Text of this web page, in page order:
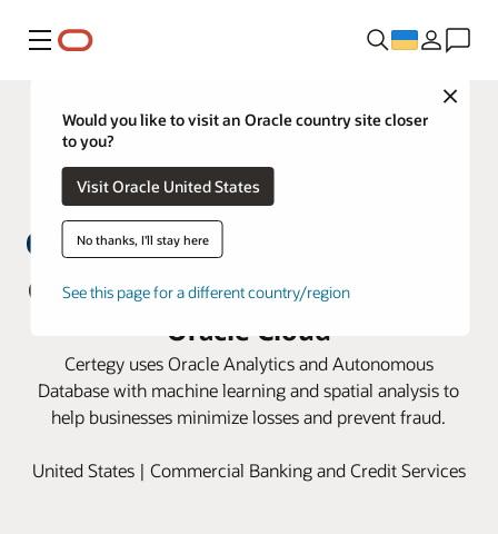
Меню
Close
Would you like to visit an Oracle country site closer
to you?
Visit Oracle United States
No thanks, I'll stay here
See this page for a different country/region
Certegy fights payment fraud with
Oracle Cloud
Certegy uses Oracle Analytics and Autonomous
Database with machine learning and spatial analysis to
help businesses minimize losses and prevent fraud.
United States | Commercial Banking and Credit Services